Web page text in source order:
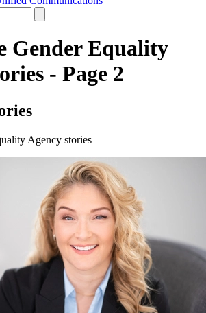
Gender Equality
- Page 2
Agency stories